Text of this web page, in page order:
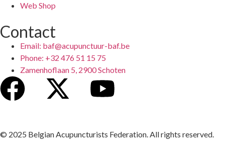
Web Shop
Contact
Email: baf@acupunctuur-baf.be
Phone: +32 476 51 15 75
Zamenhoflaan 5, 2900 Schoten
© 2025 Belgian Acupuncturists Federation. All rights reserved.